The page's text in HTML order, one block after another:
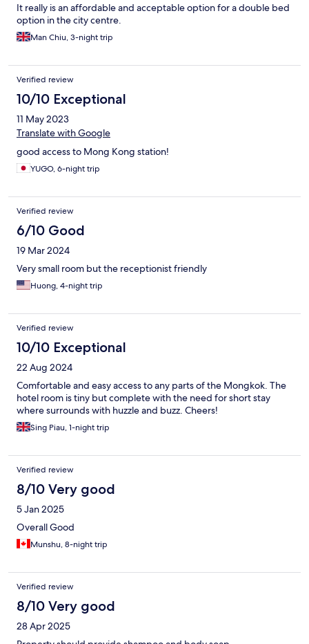
It really is an affordable and acceptable option for a double bed
option in the city centre.
Man Chiu, 3-night trip
Verified review
10/10 Exceptional
11 May 2023
Translate with Google
good access to Mong Kong station!
YUGO, 6-night trip
Verified review
6/10 Good
19 Mar 2024
Very small room but the receptionist friendly
Huong, 4-night trip
Verified review
10/10 Exceptional
22 Aug 2024
Comfortable and easy access to any parts of the Mongkok. The
hotel room is tiny but complete with the need for short stay
where surrounds with huzzle and buzz. Cheers!
Sing Piau, 1-night trip
Verified review
8/10 Very good
5 Jan 2025
Overall Good
Munshu, 8-night trip
Verified review
8/10 Very good
28 Apr 2025